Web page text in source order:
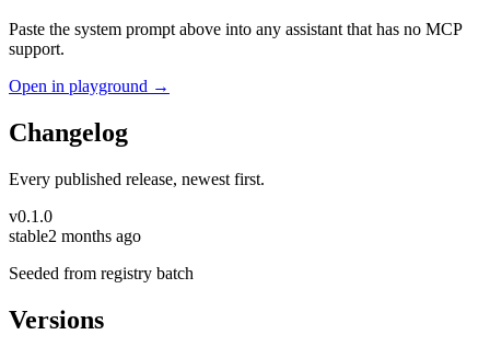
Paste the system prompt above into any assistant that has no MCP
support.
Open in playground →
Changelog
Every published release, newest first.
v0.1.0
stable2 months ago
Seeded from registry batch
Versions